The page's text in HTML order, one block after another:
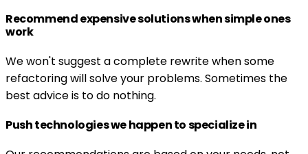
Recommend expensive solutions when simple ones
work
We won't suggest a complete rewrite when some
refactoring will solve your problems. Sometimes the
best advice is to do nothing.
Push technologies we happen to specialize in